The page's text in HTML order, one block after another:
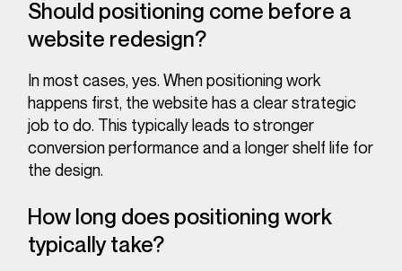
Should positioning come before a
website redesign?
In most cases, yes. When positioning work
happens first, the website has a clear strategic
job to do. This typically leads to stronger
conversion performance and a longer shelf life for
the design.
How long does positioning work
typically take?